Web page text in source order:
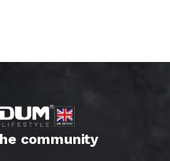
community